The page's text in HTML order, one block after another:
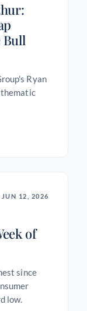
Ryan
JUN 12, 2026
of
since
low.